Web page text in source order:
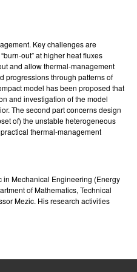
Key challenges are
out” at higher heat fluxes
and allow thermal-management
progressions through patterns of
model has been proposed that
and investigation of the model
The second part concerns design
of) the unstable heterogeneous
thermal-management
in Mechanical Engineering (Energy
of Mathematics, Technical
Mezic. His research activities